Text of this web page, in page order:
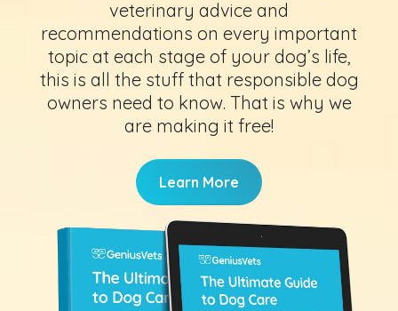
veterinary advice and
recommendations on every important
topic at each stage of your dog’s life,
this is all the stuff that responsible dog
owners need to know. That is why we
are making it free!
Learn More